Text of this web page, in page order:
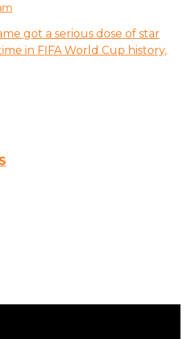
got a serious dose of star
in FIFA World Cup history,